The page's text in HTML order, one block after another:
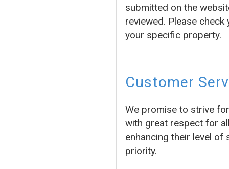
submitted on the
reviewed. Please
your specific property.
Customer
We promise to strive
with great respect for
enhancing their level
priority.